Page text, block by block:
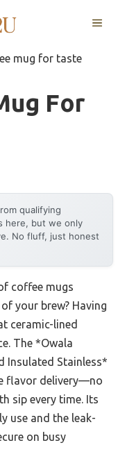
MENU
mug for taste
For
qualifying
here, but we only
No fluff, just honest
coffee mugs
your brew? Having
ceramic-lined
The *Owala
Insulated Stainless*
flavor delivery—no
sip every time. Its
use and the leak-
on busy